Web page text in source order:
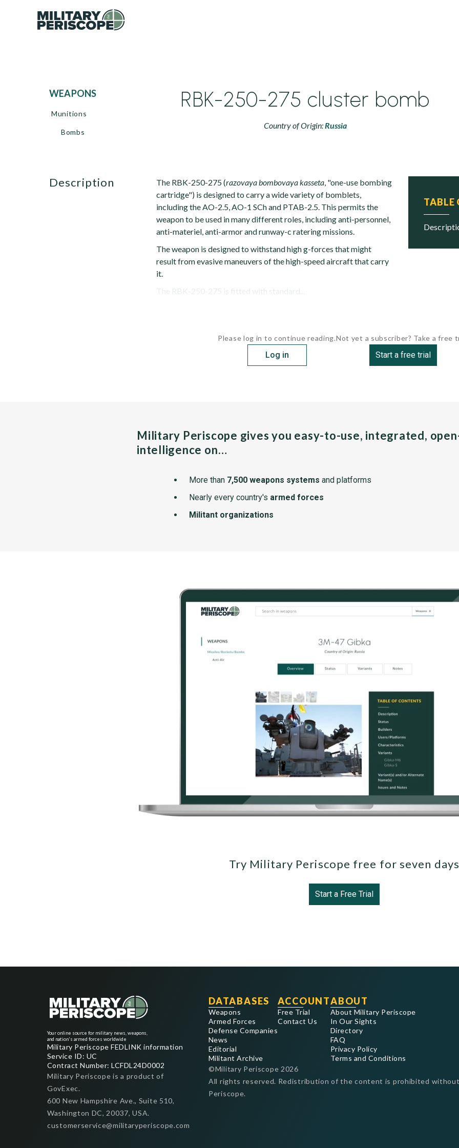
WEAPONS
Munitions
Bombs
RBK-250-275 cluster bomb
Country of Origin:Russia
TABLE
description The RBK-250-275 (razovaya bombovaya kasseta, "one-use bombing
cartridge") is designed to carry a wide variety of bomblets,
including the AO-2.5, AO-1 SCh and PTAB-2.5. This permits the
weapon to be used in many different roles, including anti-personnel,
anti-materiel, anti-armor and runway-c ratering missions.
The weapon is designed to withstand high g-forces that might
result from evasive maneuvers of the high-speed aircraft that carry
it.
The RBK-250-275 is fitted with standard...
Please log in to continue reading.
Log in
Not yet a subscriber? Take a free
Start a free trial
Military Periscope gives you easy-to-use, integrated,
intelligence on…
More than 7,500 weapons systems and platforms
Nearly every country's armed forces
Militant organizations
Try Military Periscope free for seven
Start a Free Trial
Your online source for military news, weapons,
and nation's armed forces worldwide
Military Periscope FEDLINK information
Service ID: UC
Contract Number: LCFDL24D0002
Military Periscope is a product of
GovExec.
600 New Hampshire Ave., Suite 510,
Washington DC, 20037, USA.
customerservice@militaryperiscope.com
DATABASES
Weapons
Armed Forces
Defense Companies
News
Editorial
Militant Archive
ACCOUNT
Free Trial
Contact Us
ABOUT
About Military Periscope
In Our Sights
Directory
FAQ
Privacy Policy
Terms and Conditions
©Military Periscope 2026
All rights reserved. Redistribution of the content is prohibited
Periscope.